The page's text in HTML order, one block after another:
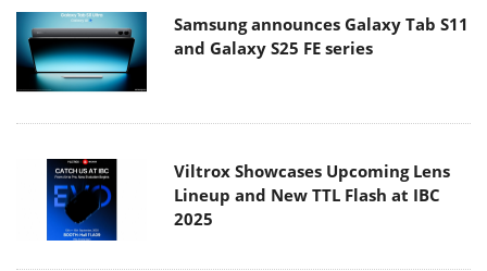
Samsung announces Galaxy Tab S11
and Galaxy S25 FE series
Viltrox Showcases Upcoming Lens
Lineup and New TTL Flash at IBC
2025